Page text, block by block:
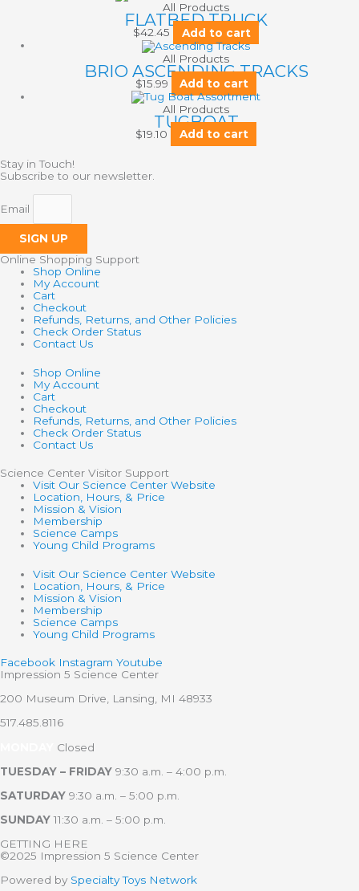
All Products
FLATBED TRUCK
$42.45 Add to cart
All Products
BRIO ASCENDING TRACKS
$15.99 Add to cart
All Products
TUGBOAT
$19.10 Add to cart
Stay in Touch!
Subscribe to our newsletter.
Email
SIGN UP
Online Shopping Support
Shop Online
My Account
Cart
Checkout
Refunds, Returns, and Other Policies
Check Order Status
Contact Us
Shop Online
My Account
Cart
Checkout
Refunds, Returns, and Other Policies
Check Order Status
Contact Us
Science Center Visitor Support
Visit Our Science Center Website
Location, Hours, & Price
Mission & Vision
Membership
Science Camps
Young Child Programs
Visit Our Science Center Website
Location, Hours, & Price
Mission & Vision
Membership
Science Camps
Young Child Programs
Facebook Instagram Youtube
Impression 5 Science Center
200 Museum Drive, Lansing, MI 48933
517.485.8116
Closed
TUESDAY – FRIDAY 9:30 a.m. – 4:00 p.m.
SATURDAY 9:30 a.m. – 5:00 p.m.
SUNDAY 11:30 a.m. – 5:00 p.m.
GETTING HERE
©2025 Impression 5 Science Center
Powered by Specialty Toys Network